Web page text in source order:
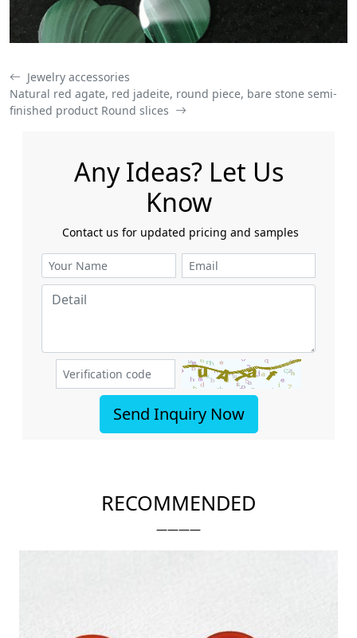
Jewelry accessories
Natural red agate, red jadeite, round piece, bare stone semi-
finished product Round slices
Any Ideas? Let Us
Know
​​​​​​​ Contact us for updated pricing and samples
Send Inquiry Now
RECOMMENDED
————